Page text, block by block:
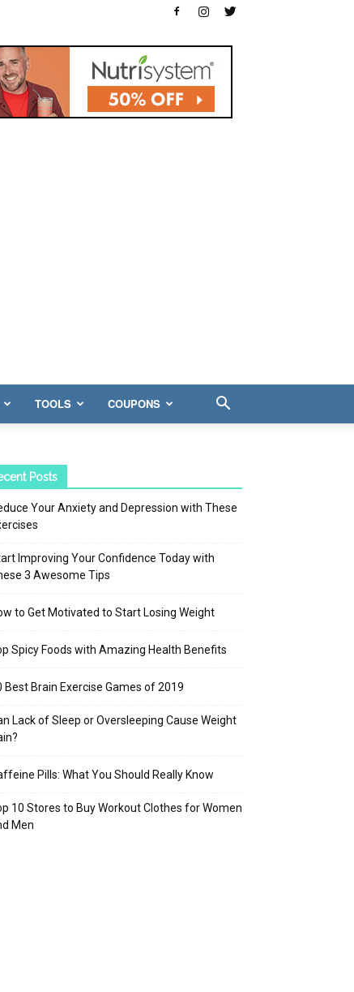
TOOLS COUPONS
Posts
Your Anxiety and Depression with These
Improving Your Confidence Today with
3 Awesome Tips
to Get Motivated to Start Losing Weight
Spicy Foods with Amazing Health Benefits
Best Brain Exercise Games of 2019
Lack of Sleep or Oversleeping Cause Weight
Pills: What You Should Really Know
10 Stores to Buy Workout Clothes for Women
Men